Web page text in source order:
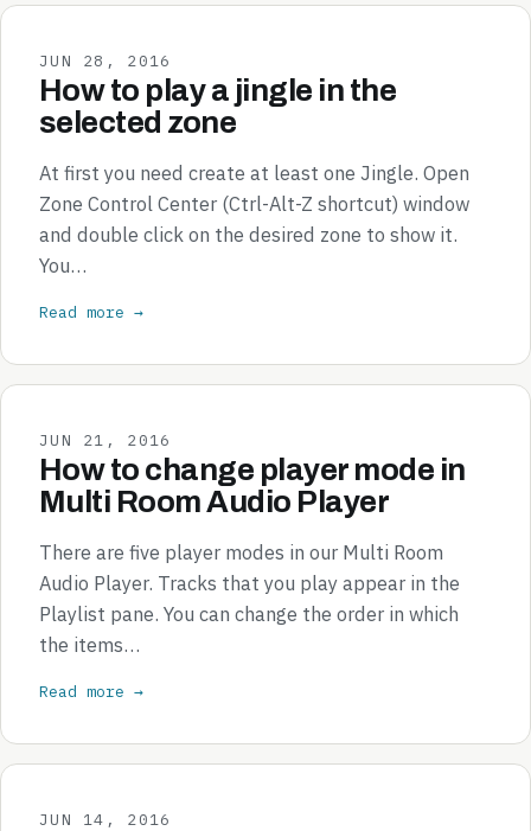
JUN 28, 2016
How to play a jingle in the
selected zone
At first you need create at least one Jingle. Open
Zone Control Center (Ctrl-Alt-Z shortcut) window
and double click on the desired zone to show it.
You…
Read more →
JUN 21, 2016
How to change player mode in
Multi Room Audio Player
There are five player modes in our Multi Room
Audio Player. Tracks that you play appear in the
Playlist pane. You can change the order in which
the items…
Read more →
JUN 14, 2016